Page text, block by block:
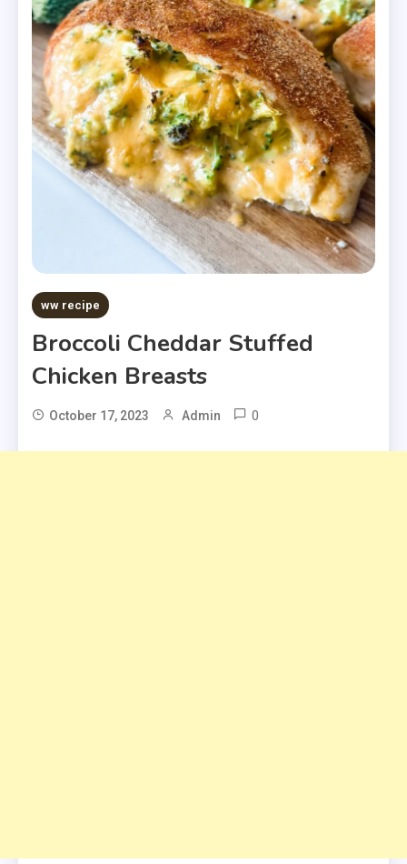
ww recipe
Broccoli Cheddar Stuffed
Chicken Breasts
October 17, 2023 Admin 0